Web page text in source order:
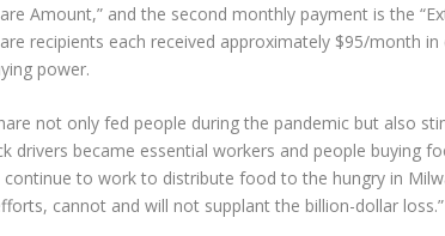
Amount,” and the second monthly payment is the
recipients each received approximately $95/month
power.
not only fed people during the pandemic but also
drivers became essential workers and people buying
continue to work to distribute food to the hungry in
cannot and will not supplant the billion-dollar loss.”